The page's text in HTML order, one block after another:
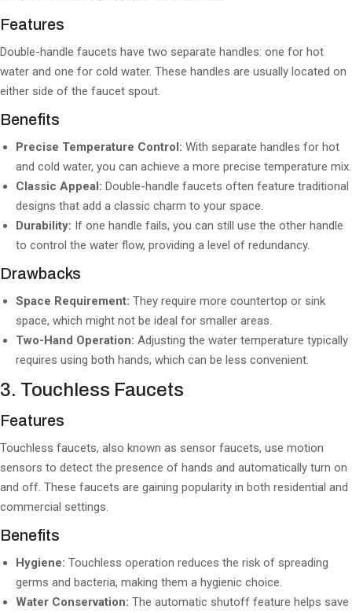
Features
Double-handle faucets have two separate handles: one for hot
water and one for cold water. These handles are usually located on
either side of the faucet spout.
Benefits
Precise Temperature Control: With separate handles for hot
and cold water, you can achieve a more precise temperature mix.
Classic Appeal: Double-handle faucets often feature traditional
designs that add a classic charm to your space.
Durability: If one handle fails, you can still use the other handle
to control the water flow, providing a level of redundancy.
Drawbacks
Space Requirement: They require more countertop or sink
space, which might not be ideal for smaller areas.
Two-Hand Operation: Adjusting the water temperature typically
requires using both hands, which can be less convenient.
3. Touchless Faucets
Features
Touchless faucets, also known as sensor faucets, use motion
sensors to detect the presence of hands and automatically turn on
and off. These faucets are gaining popularity in both residential and
commercial settings.
Benefits
Hygiene: Touchless operation reduces the risk of spreading
germs and bacteria, making them a hygienic choice.
Water Conservation: The automatic shutoff feature helps save